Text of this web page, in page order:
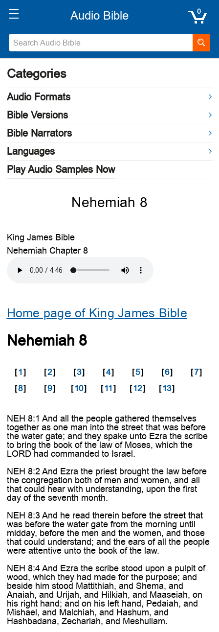
0
Categories
Audio Formats
Bible Versions
Bible Narrators
Languages
Play Audio Samples Now
Nehemiah 8
King James Bible
Nehemiah Chapter 8
Home page of King James Bible
Nehemiah 8
[1] [2] [3] [4] [5] [6] [7]
[8] [9] [10] [11] [12] [13]
NEH 8:1 And all the people gathered themselves
together as one man into the street that was before
the water gate; and they spake unto Ezra the scribe
to bring the book of the law of Moses, which the
LORD had commanded to Israel.
NEH 8:2 And Ezra the priest brought the law before
the congregation both of men and women, and all
that could hear with understanding, upon the first
day of the seventh month.
NEH 8:3 And he read therein before the street that
was before the water gate from the morning until
midday, before the men and the women, and those
that could understand; and the ears of all the people
were attentive unto the book of the law.
NEH 8:4 And Ezra the scribe stood upon a pulpit of
wood, which they had made for the purpose; and
beside him stood Mattithiah, and Shema, and
Anaiah, and Urijah, and Hilkiah, and Maaseiah, on
his right hand; and on his left hand, Pedaiah, and
Mishael, and Malchiah, and Hashum, and
Hashbadana, Zechariah, and Meshullam.